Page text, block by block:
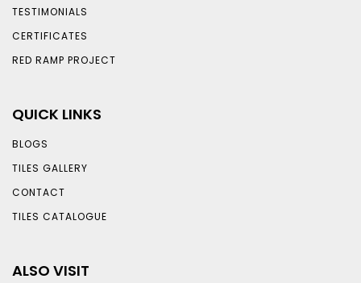
TESTIMONIALS
CERTIFICATES
RED RAMP PROJECT
QUICK LINKS
BLOGS
TILES GALLERY
CONTACT
TILES CATALOGUE
ALSO VISIT